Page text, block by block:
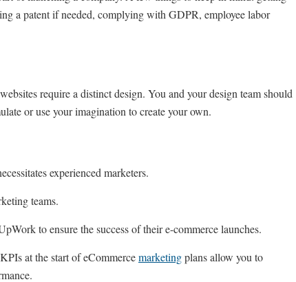
a patent if needed, complying with GDPR, employee labor
require a distinct design. You and your design team should
or use your imagination to create your own.
experienced marketers.
teams.
to ensure the success of their e-commerce launches.
at the start of eCommercemarketingplans allow you to